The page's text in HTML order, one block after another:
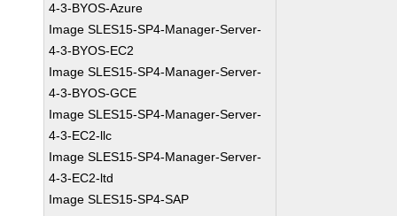
4-3-BYOS-Azure
Image SLES15-SP4-Manager-Server-
4-3-BYOS-EC2
Image SLES15-SP4-Manager-Server-
4-3-BYOS-GCE
Image SLES15-SP4-Manager-Server-
4-3-EC2-llc
Image SLES15-SP4-Manager-Server-
4-3-EC2-ltd
Image SLES15-SP4-SAP